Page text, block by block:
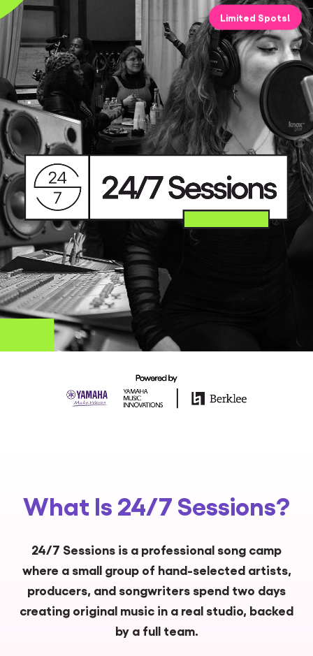
Limited Spots!
What Is 24/7 Sessions?
24/7 Sessions is a professional song camp
where a small group of hand-selected artists,
producers, and songwriters spend two days
creating original music in a real studio, backed
by a full team.